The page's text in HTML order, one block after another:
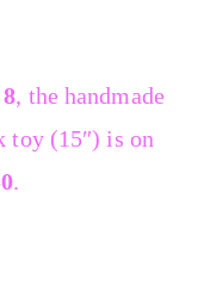
8, the handmade
(15″) is on
.